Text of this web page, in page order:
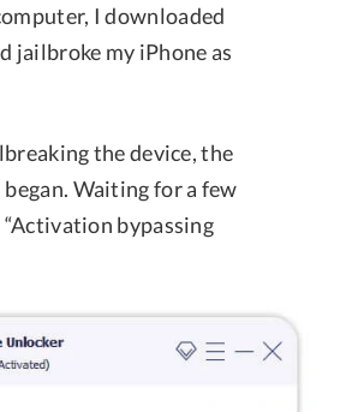
I downloaded
jailbroke my iPhone as
the device, the
Waiting for a few
bypassing